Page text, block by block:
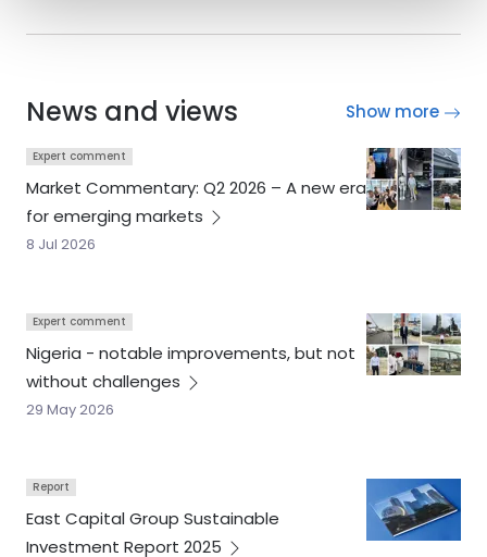
News and views Show more
Expert comment
Market Commentary: Q2 2026 – A new era
for emerging markets
8 Jul 2026
Expert comment
Nigeria - notable improvements, but not
without challenges
29 May 2026
Report
East Capital Group Sustainable
Investment Report 2025